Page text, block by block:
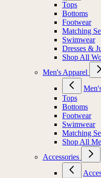
Tops
Bottoms
Footwear
Matching
Swimwear
Dresses &
Shop All
Men's Apparel
Tops
Bottoms
Footwear
Swimwear
Matching
Shop All
Accessories